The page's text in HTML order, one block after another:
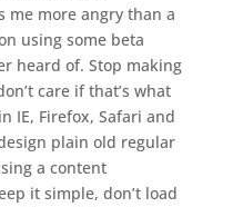
me more angry than a
using some beta
heard of. Stop making
care if that’s what
IE, Firefox, Safari and
plain old regular
a content
it simple, don’t load